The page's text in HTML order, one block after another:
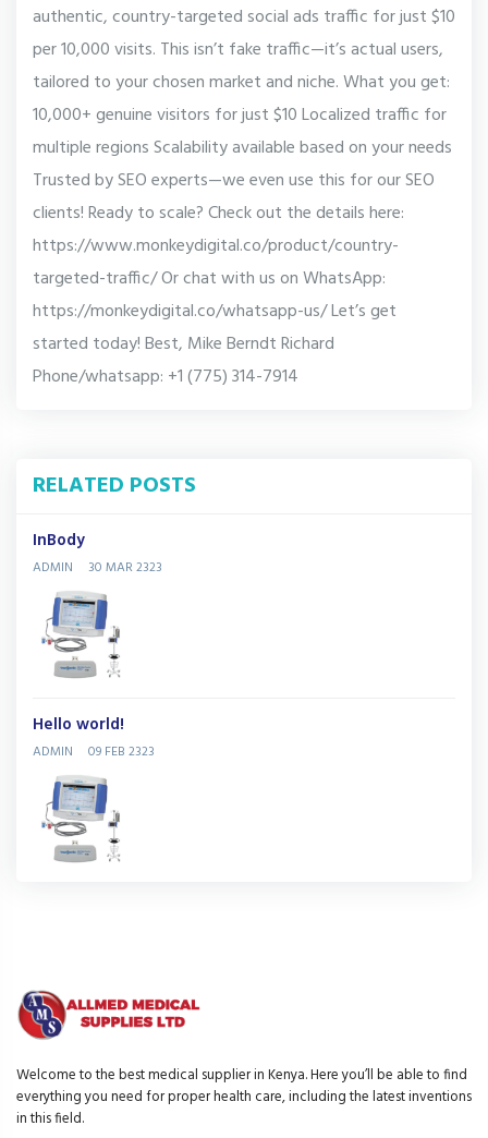
authentic, country-targeted social ads traffic for just $10
per 10,000 visits. This isn’t fake traffic—it’s actual users,
tailored to your chosen market and niche. What you get:
10,000+ genuine visitors for just $10 Localized traffic for
multiple regions Scalability available based on your needs
Trusted by SEO experts—we even use this for our SEO
clients! Ready to scale? Check out the details here:
https://www.monkeydigital.co/product/country-
targeted-traffic/ Or chat with us on WhatsApp:
https://monkeydigital.co/whatsapp-us/ Let’s get
started today! Best, Mike Berndt Richard
Phone/whatsapp: +1 (775) 314-7914
RELATED POSTS
InBody
ADMIN 30 MAR 2323
Hello world!
ADMIN 09 FEB 2323
Welcome to the best medical supplier in Kenya. Here you’ll be able to find
everything you need for proper health care, including the latest inventions
in this field.